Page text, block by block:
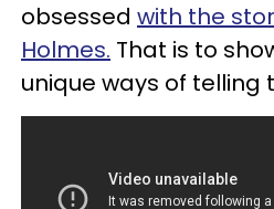
obsessed with the
Holmes. That is to
unique ways of telling